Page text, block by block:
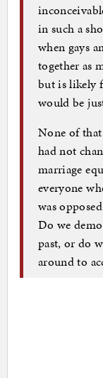
in such a
when gays
together as
but is likely
would be
None of
had not
marriage
everyone
was
Do we
past, or do
around to